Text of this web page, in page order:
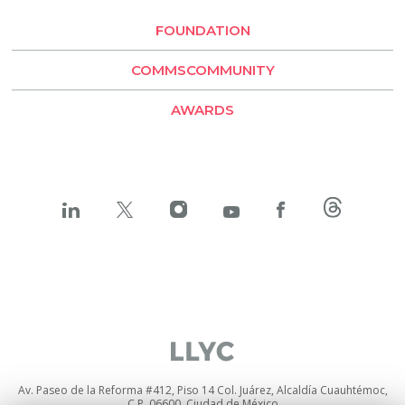
LLYC Buenos Aires
BESO by LLYC
FOUNDATION
COMMSCOMMUNITY
AWARDS
Av. Paseo de la Reforma #412, Piso 14 Col. Juárez, Alcaldía Cuauhtémoc,